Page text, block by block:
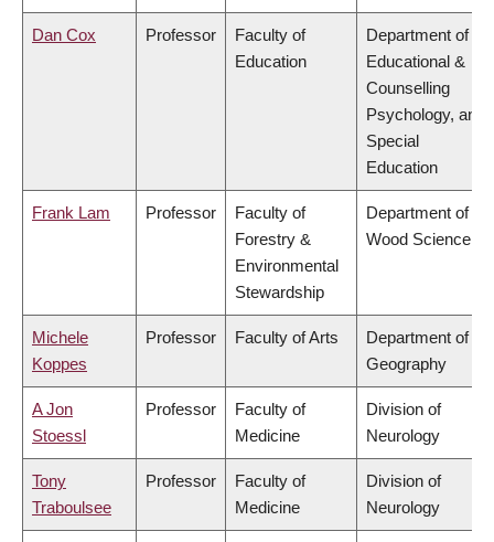
Dan Cox Professor
Faculty of
Education
Department of
Educational &
Counselling
Psychology, and
Special
Education
Frank Lam Professor
Faculty of
Forestry &
Environmental
Stewardship
Department of
Wood Science
Michele
Koppes
Professor Faculty of Arts
Department of
Geography
A Jon
Stoessl
Professor
Faculty of
Medicine
Division of
Neurology
Tony
Traboulsee
Professor
Faculty of
Medicine
Division of
Neurology